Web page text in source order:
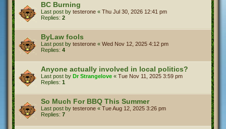
BC Burning
Last post by testerone « Thu Jul 30, 2026 12:41 pm
Replies: 2
ByLaw fools
Last post by testerone « Wed Nov 12, 2025 4:12 pm
Replies: 4
Anyone actually involved in local politics?
Last post by Dr Strangelove « Tue Nov 11, 2025 3:59 pm
Replies: 1
So Much For BBQ This Summer
Last post by testerone « Tue Aug 12, 2025 3:26 pm
Replies: 7